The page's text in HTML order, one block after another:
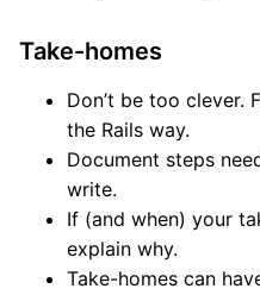
Take-homes
Don’t be too clever.
the Rails way.
Document steps
write.
If (and when) your
explain why.
Take-homes can